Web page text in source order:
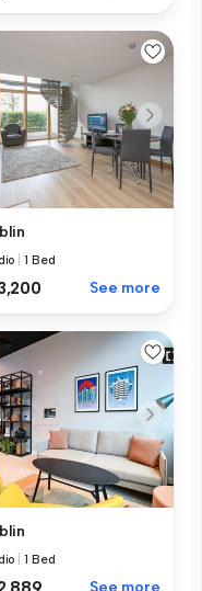
|1 Bed
See more
|1 Bed
See more